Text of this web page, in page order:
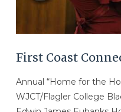
First Coast
Annual “Home for the
WJCT/Flagler College